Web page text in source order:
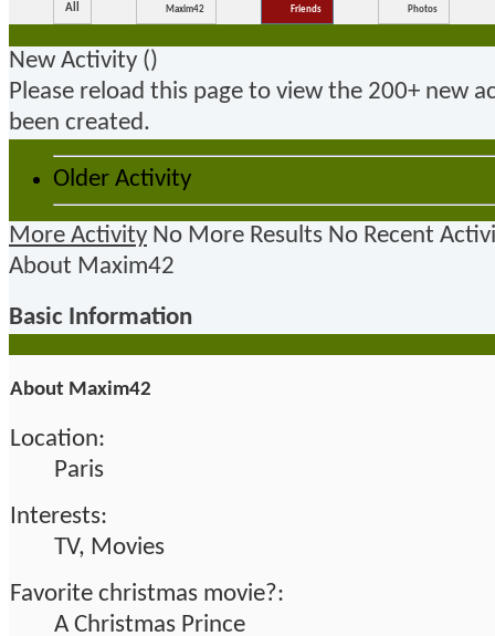
All Maxim42 Friends Photos
New Activity ()
Please reload this page to view the 200+ new
been created.
Older Activity
More Activity No More Results No Recent
About Maxim42
Basic Information
About Maxim42
Location:
Paris
Interests:
TV, Movies
Favorite christmas movie?:
A Christmas Prince